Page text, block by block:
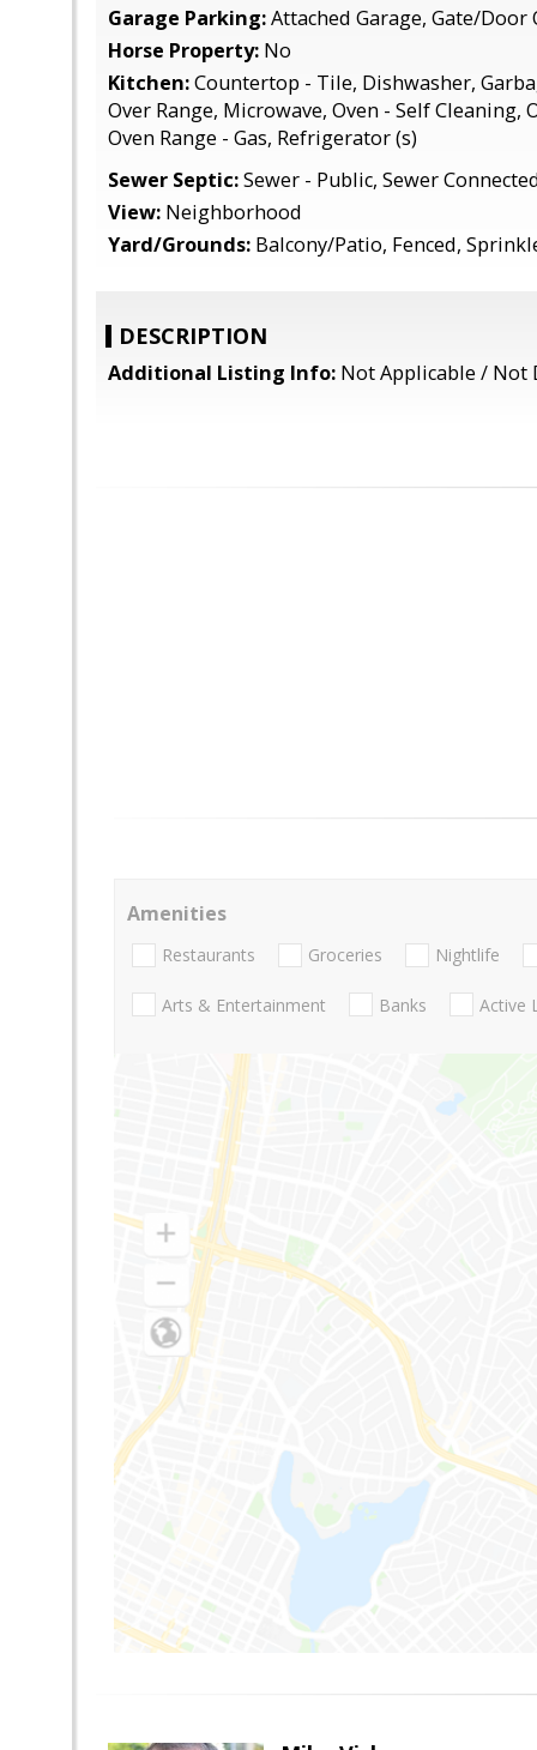
Garage Parking:Attached Garage, Gate/Door
Horse Property: No
Kitchen:Countertop - Tile, Dishwasher,
Over Range, Microwave, Oven - Self Cleaning,
Oven Range - Gas, Refrigerator (s)
Sewer Septic:Sewer - Public, Sewer
View: Neighborhood
Yard/Grounds: Balcony/Patio, Fenced,
DESCRIPTION
Additional Listing Info: Not Applicable / Not
Amenities
Restaurants Groceries Nightlife
Arts & Entertainment Banks Active